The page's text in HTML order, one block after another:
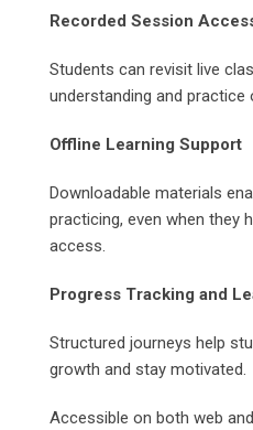
Recorded Session
Students can revisit live
understanding and practice
Offline Learning Support
Downloadable materials
practicing, even when they
access.
Progress Tracking and
Structured journeys help
growth and stay motivated.
Accessible on both web